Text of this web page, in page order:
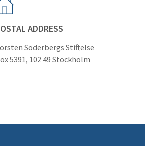
ADDRESS
Söderbergs Stiftelse
5391, 102 49 Stockholm